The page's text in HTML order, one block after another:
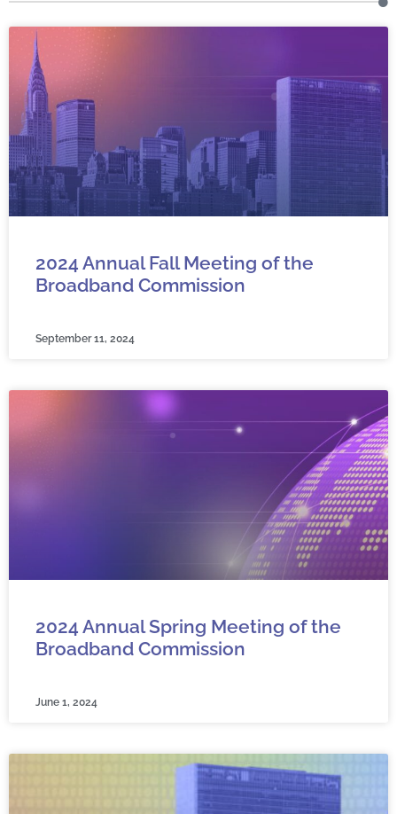
2024 Annual Fall Meeting of the
Broadband Commission
September 11, 2024
2024 Annual Spring Meeting of the
Broadband Commission
June 1, 2024